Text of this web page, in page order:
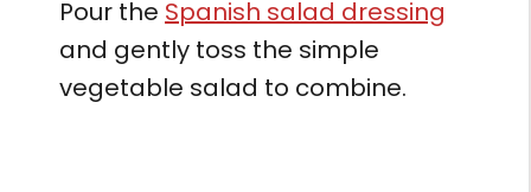
Pour the Spanish salad dressing
and gently toss the simple
vegetable salad to combine.